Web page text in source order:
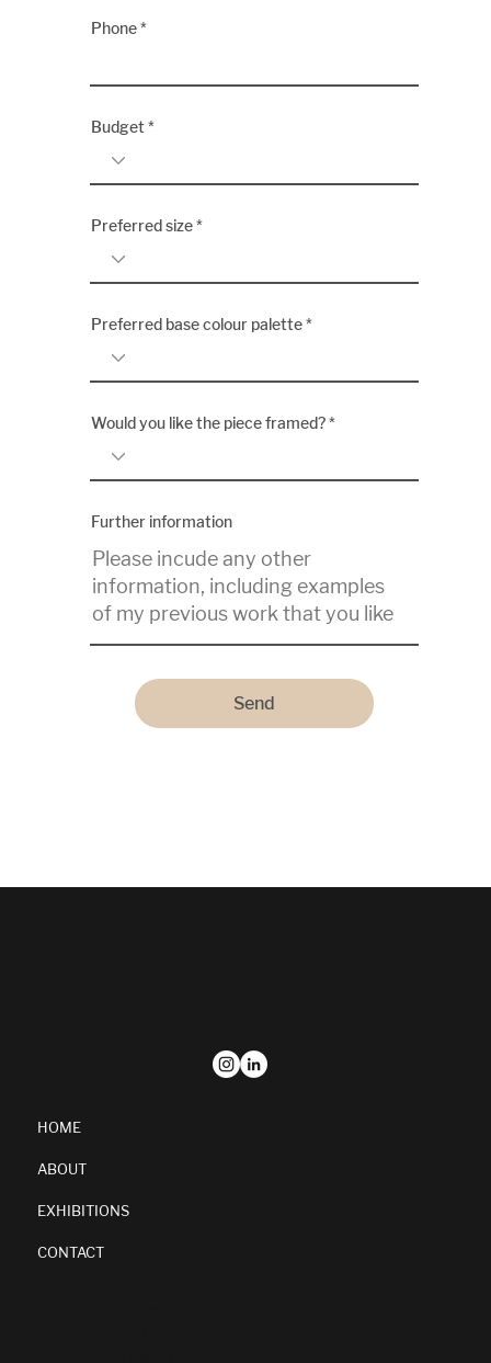
Phone
Further information
Send
Budget
Preferred size
Preferred base colour palette
Would you like the piece framed?
HOME
ABOUT
EXHIBITIONS
CONTACT